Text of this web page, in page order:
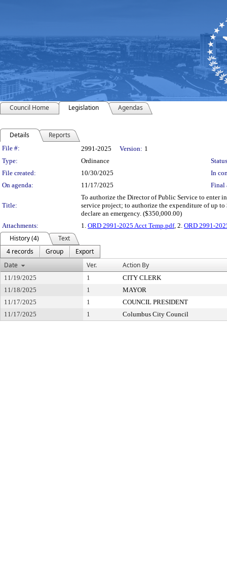
Council Home Legislation Agendas
Details Reports
Legislation Details
File #: 2991-2025 Version: 1
Type:
Ordinance
File created:
10/30/2025
In
On agenda:
11/17/2025 Final
Title:
To authorize the Director of Public Service to enter
service project; to authorize the expenditure of up
declare an emergency. ($350,000.00)
Attachments:
1. ORD 2991-2025 Acct Temp.pdf, 2. ORD 2991-
History (4)
Text
4 records
Group
Export
Date
Ver. Action By
11/19/2025 1
CITY CLERK
11/18/2025
1
MAYOR
11/17/2025
1
COUNCIL PRESIDENT
11/17/2025
1 Columbus City Council